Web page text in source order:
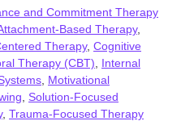
,Narcissism , Post-
Social anxiety and
and Commitment Therapy
Based Therapy,
Therapy, Cognitive
Therapy (CBT)
Internal
Motivational
Solution-Focused
, Trauma-Focused Therapy